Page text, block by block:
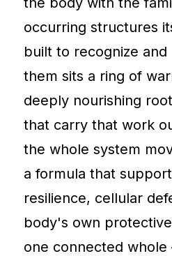
occurring structures
built to recognize and
them sits a ring of
deeply nourishing
that carry that work
the whole system
a formula that
resilience, cellular
body's own
one connected